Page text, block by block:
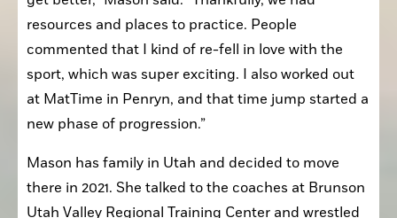
resources and places to practice. People
commented that I kind of re-fell in love with the
sport, which was super exciting. I also worked out
at MatTime in Penryn, and that time jump started a
new phase of progression.”
Mason has family in Utah and decided to move
there in 2021. She talked to the coaches at Brunson
Utah Valley Regional Training Center and wrestled